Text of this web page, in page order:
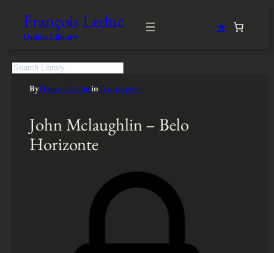
François Leduc
Online Library
★
S
ByFrançois LeducinTranscription
John Mclaughlin – Belo
Horizonte